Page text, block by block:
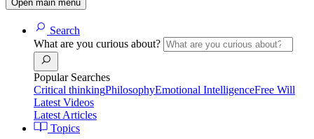
Open main menu
Search
What are you curious about?
Popular Searches
Critical thinkingPhilosophyEmotional IntelligenceFree Will
Latest Videos
Latest Articles
Topics